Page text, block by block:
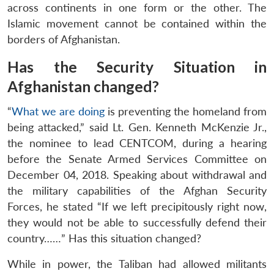
across continents in one form or the other. The
Islamic movement cannot be contained within the
borders of Afghanistan.
Has the Security Situation in
Afghanistan changed?
“What we are doing is preventing the homeland from
being attacked,” said Lt. Gen. Kenneth McKenzie Jr.,
the nominee to lead CENTCOM, during a hearing
before the Senate Armed Services Committee on
December 04, 2018. Speaking about withdrawal and
the military capabilities of the Afghan Security
Forces, he stated “If we left precipitously right now,
they would not be able to successfully defend their
country……” Has this situation changed?
While in power, the Taliban had allowed militants